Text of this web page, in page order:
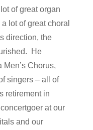
of great organ
lot of great choral
direction, the
He
Chorus,
singers – all of
retirement in
at our
and our